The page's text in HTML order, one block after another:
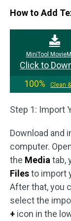
How to Add
MiniTool
Click to
100%
Clean
Step 1: Import
Download and
computer.
the Media tab,
Filesto import
After that, you
select the
+ icon in the